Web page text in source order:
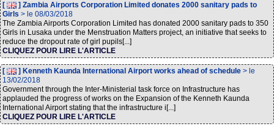
[
] Zambia Airports Corporation Limited donates 2000 sanitary pads to
Girls > le 08/03/2018
The Zambia Airports Corporation Limited has donated 2000 sanitary pads to 350
Girls in Lusaka under the Menstruation Matters project, an initiative that seeks to
reduce the dropout rate of girl pupils[...]
CLIQUEZ POUR LIRE L'ARTICLE
[ ] Kenneth Kaunda International Airport works ahead of schedule > le
13/02/2018
Government through the Inter-Ministerial task force on Infrastructure has
applauded the progress of works on the Expansion of the Kenneth Kaunda
International Airport stating that the infrastructure i[...]
CLIQUEZ POUR LIRE L'ARTICLE